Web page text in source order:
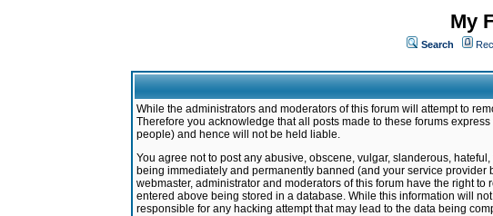
My
Search
While the administrators and moderators of this forum will attempt to
Therefore you acknowledge that all posts made to these forums
people) and hence will not be held liable.
You agree not to post any abusive, obscene, vulgar, slanderous,
being immediately and permanently banned (and your service
webmaster, administrator and moderators of this forum have the right
entered above being stored in a database. While this information will
responsible for any hacking attempt that may lead to the data being